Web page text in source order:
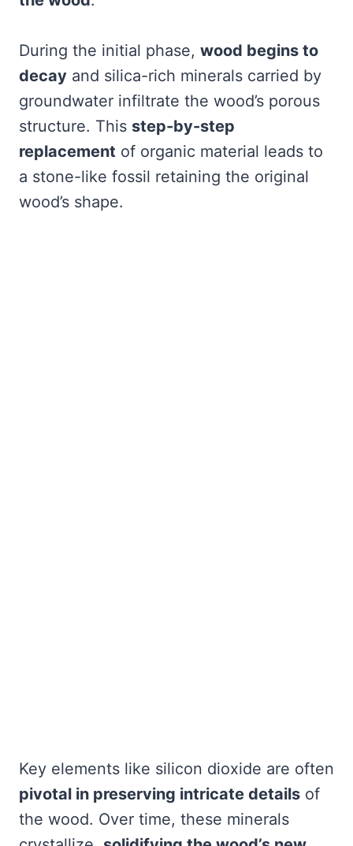
During the initial phase, wood begins to
decay and silica-rich minerals carried by
groundwater infiltrate the wood’s porous
structure. This step-by-step
replacement of organic material leads to
a stone-like fossil retaining the original
wood’s shape.
Key elements like silicon dioxide are often
pivotal in preserving intricate details of
the wood. Over time, these minerals